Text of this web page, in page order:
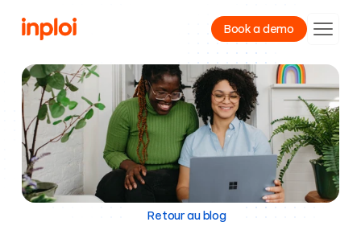
Book a demo
Product
Resources
Company
Retour au blog